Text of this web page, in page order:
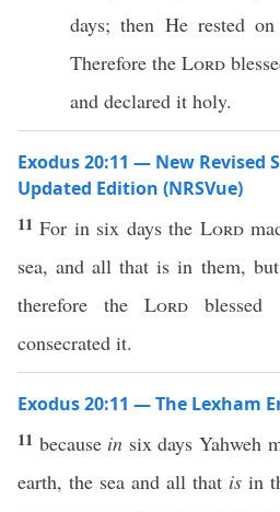
days; then He rested
Therefore the Lord
and declared it holy.
Exodus 20:11 — New Revised
Updated Edition (NRSVue)
11For in six days the Lord
sea, and all that is in them,
therefore theLord blessed
consecrated it.
Exodus 20:11 — The Lexham
11 because in six days Yahweh
earth, the sea and all that is in